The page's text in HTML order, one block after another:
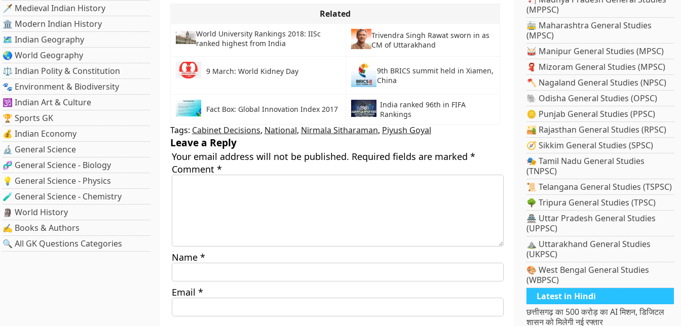
🗡️ Medieval Indian History
🏛️ Modern Indian History
🗺️ Indian Geography
🌏 World Geography
⚖️ Indian Polity & Constitution
🐾 Environment & Biodiversity
🕉️ Indian Art & Culture
🏆 Sports GK
💰 Indian Economy
🔬 General Science
🧬 General Science - Biology
💡 General Science - Physics
🧪 General Science - Chemistry
🗿 World History
✍️ Books & Authors
🔍 All GK Questions Categories
Related
World University Rankings 2018: IISc
ranked highest from India
Trivendra Singh Rawat sworn in as
CM of Uttarakhand
9 March: World Kidney Day
9th BRICS summit held in Xiamen,
China
Fact Box: Global Innovation Index 2017
India ranked 96th in FIFA
Rankings
Tags: Cabinet Decisions, National, Nirmala Sitharaman, Piyush Goyal
Leave a Reply
Your email address will not be published. Required fields are marked *
Comment *
Name *
Email *
(MPPSC)
🚋 Maharashtra General Studies
(MPSC)
🥁 Manipur General Studies (MPSC)
🧣 Mizoram General Studies (MPSC)
🪓 Nagaland General Studies (NPSC)
🐘 Odisha General Studies (OPSC)
🪙 Punjab General Studies (PPSC)
🏜️ Rajasthan General Studies (RPSC)
🧭 Sikkim General Studies (SPSC)
🎭 Tamil Nadu General Studies
(TNPSC)
📜 Telangana General Studies (TSPSC)
🌳 Tripura General Studies (TPSC)
🏯 Uttar Pradesh General Studies
(UPPSC)
⛰️ Uttarakhand General Studies
(UKPSC)
🎨 West Bengal General Studies
(WBPSC)
Latest in Hindi
छत्तीसगढ़ का 500 करोड़ का AI मिशन, डिजिटल
शासन को मिलेगी नई रफ्तार